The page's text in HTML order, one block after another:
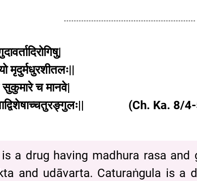
|
मृदुर्मधुरशीतलः||
सुकुमारे च मानवे|
|| (Ch. Ka. 8/4-
a drug having madhura rasa
and udāvarta. Caturaṅgula is a